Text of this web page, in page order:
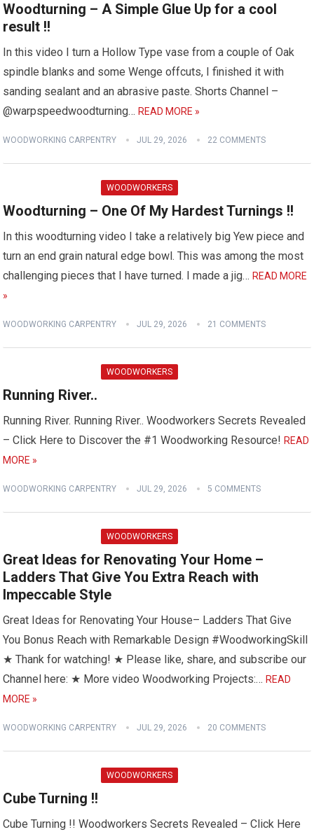
Woodturning – A Simple Glue Up for a cool
result !!
In this video I turn a Hollow Type vase from a couple of Oak
spindle blanks and some Wenge offcuts, I finished it with
sanding sealant and an abrasive paste. Shorts Channel –
@warpspeedwoodturning…READ MORE »
WOODWORKING CARPENTRY JUL 29, 2026 22 COMMENTS
WOODWORKERS
Woodturning – One Of My Hardest Turnings !!
In this woodturning video I take a relatively big Yew piece and
turn an end grain natural edge bowl. This was among the most
challenging pieces that I have turned. I made a jig…READ MORE
»
WOODWORKING CARPENTRY JUL 29, 2026 21 COMMENTS
WOODWORKERS
Running River..
Running River. Running River.. Woodworkers Secrets Revealed
– Click Here to Discover the #1 Woodworking Resource! READ
MORE »
WOODWORKING CARPENTRY JUL 29, 2026 5 COMMENTS
WOODWORKERS
Great Ideas for Renovating Your Home –
Ladders That Give You Extra Reach with
Impeccable Style
Great Ideas for Renovating Your House– Ladders That Give
You Bonus Reach with Remarkable Design #WoodworkingSkill
★ Thank for watching! ★ Please like, share, and subscribe our
Channel here: ★ More video Woodworking Projects:…READ
MORE »
WOODWORKING CARPENTRY JUL 29, 2026 20 COMMENTS
WOODWORKERS
Cube Turning !!
Cube Turning !! Woodworkers Secrets Revealed – Click Here